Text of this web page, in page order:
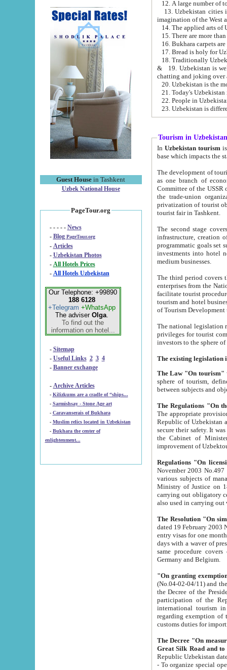
Guest House in Tashkent
Uzbek National House
PageTour.org
- - - - - News
- Blog PageTour.org
- Articles
- Uzbekistan Photos
-
All Hotels Prices
- All Hotels Uzbekistan
Our Telephone: +99890
188 6128
+Telegram +WhatsApp
The adviser Olga.
To find out the
information on hotel...
- Sitemap
- Useful Links 2 3 4
- Banner exchange
- Archive Articles
-
Kilizkums are a cradle of “ships...
-
Sarmishsay - Stone Age art
- Caravanserais of Bukhara
-
Muslim relics located in Uzbekistan
- Bukhara the center of
enlightenment...
13. Uzbekistan cities including
15. There are more
16. Bukhara carpets
17. Bread is holy for
& 19. Uzbekistan is well known for
chatting and joking over
22. People in
Tourism in Uzbekistan
In Uzbekistan tourism is
The development of tourism in
as one branch of economy on the basis
Committee of the USSR on Foreign Tourism, the Bureau of Youth
the trade-union organizations, etc. This period covers 1992-1995. Since this moment there started
privatization of tourist objects,
tourist fair in Tashkent.
The second stage covers
infrastructure, creation of nongovernmental
programmatic goals set such as the Program of Tourism Development till 2005. There is a
investments into hotel
medium businesses.
The third period covers the years
enterprises from the National Uzbektourism Company. The
facilitate tourist procedures. The government attracts foreign investments and management companies into
tourism and hotel businesses.
of Tourism
The national legislation related
privileges for tourist companies made in form of
The Law "On tourism"
sphere of tourism, defines legislative norms for
The appropriate provision has been approved in
Republic of Uzbekistan and departure of citizens of the Republic of Uzbekistan abroad as tourists, and to
secure their safety. It was issued according
the Cabinet of Ministers of the Republic of Uzbekistan dated 28
Regulations "On
November 2003 No.497 stipulates the
various subjects of managing. The Order of certification of tourist services. It was registered within the
Ministry of Justice on 18 March
carrying out obligatory certification of tourist services rendered by
also used in
The Resolution "On
dated 19 February 2003 No.85. The Ministry for
entry visas for one month to citizens of Italian Republic visiting Uzbekistan as tourists within two working
days with a waver of presenting
same procedure covers citizens of France. Latvia,
Germany and Belgium.
"On granting
(No.04-02-04/11) and the State Tax
the Decree of the President of the Republic of Uzbekistan dated 2 July
participation of the
international tourism in the republic"
regarding exemption of tourist agencies in Samarkand,
customs
The Decree "On measures to
- To organize special open